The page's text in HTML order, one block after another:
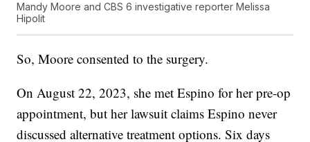
Mandy Moore and CBS 6 investigative reporter Melissa
Hipolit
So, Moore consented to the surgery.
On August 22, 2023, she met Espino for her pre-op
appointment, but her lawsuit claims Espino never
discussed alternative treatment options. Six days